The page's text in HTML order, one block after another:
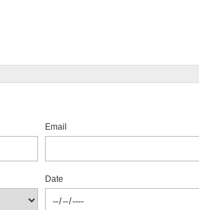
Email
Date